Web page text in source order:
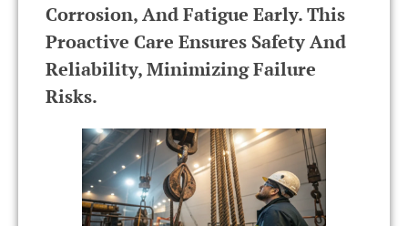
Corrosion, And Fatigue Early. This
Proactive Care Ensures Safety And
Reliability, Minimizing Failure
Risks.